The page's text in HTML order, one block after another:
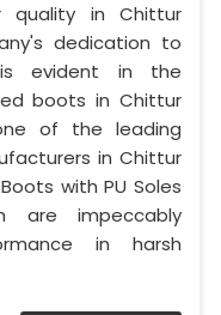
quality in Chittur
dedication to
is evident in the
boots in Chittur
of the leading
in Chittur
with PU Soles
are impeccably
in harsh